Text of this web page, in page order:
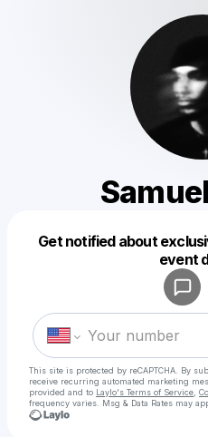
Get notified about
event
This site is protected by reCAPTCHA. By
receive recurring automated marketing
provided and to Laylo's Terms of Service
frequency varies. Msg & Data Rates may
Make a